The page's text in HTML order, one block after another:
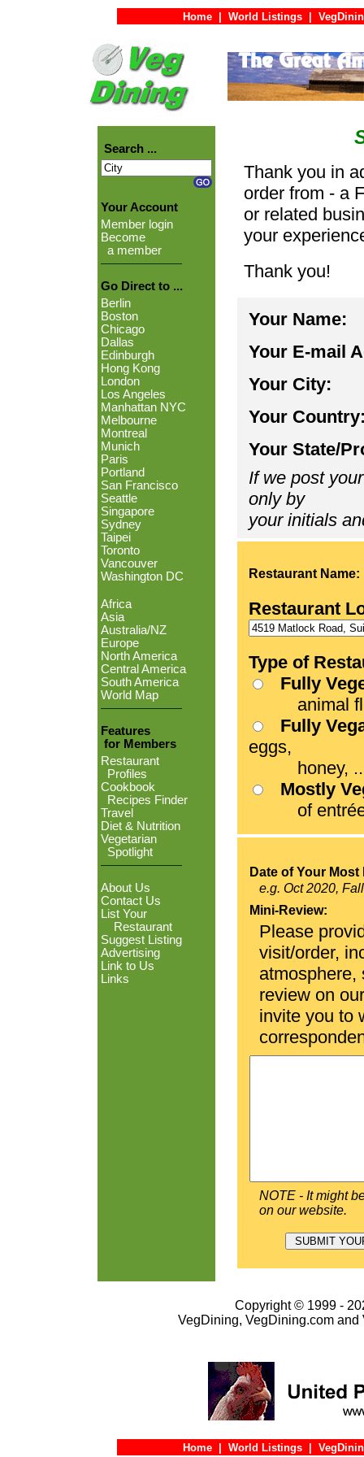
Home World Listings
Search ...
Your Account
Member login
Become
a member
Go Direct to ...
Berlin
Boston
Chicago
Dallas
Edinburgh
Hong Kong
London
Los Angeles
Manhattan NYC
Melbourne
Montreal
Munich
Paris
Portland
San Francisco
Seattle
Singapore
Sydney
Taipei
Toronto
Vancouver
Washington DC
Africa
Asia
Australia/NZ
Europe
North America
Central America
South America
World Map
Features
for Members
Restaurant
Profiles
Cookbook
Recipes Finder
Travel
Diet & Nutrition
Vegetarian
Spotlight
About Us
Contact Us
List Your
Restaurant
Suggest Listing
Advertising
Link to Us
Links
Thank you in
order from - a
or related
your
Thank you!
Your Name:
Your E-mail
Your City:
Your
Your State/
If we post
only by
your initials
Restaurant Name:
Restaurant
Type of
Fully
animal
Fully
eggs,
honey,
Mostly
of entrées
Date of Your
e.g. Oct 2020,
Mini-Review:
Please
visit/order,
atmosphere,
review on
invite you to
NOTE - It might
on our website.
Copyright © 1999 -
VegDining, VegDining.com
Home World Listings